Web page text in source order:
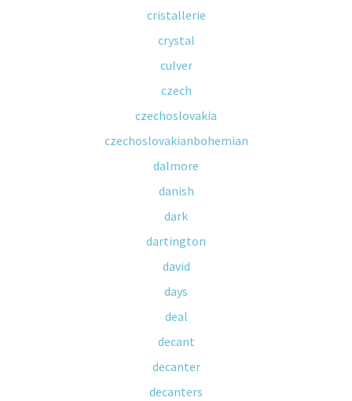
cristallerie
crystal
culver
czech
czechoslovakia
czechoslovakianbohemian
dalmore
danish
dark
dartington
david
days
deal
decant
decanter
decanters